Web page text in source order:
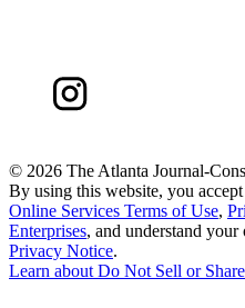
© 2026 The Atlanta Journal-
By using this website, you
Online Services Terms of Use,
Enterprises, and understand
Privacy Notice.
Learn aboutDo Not Sell or